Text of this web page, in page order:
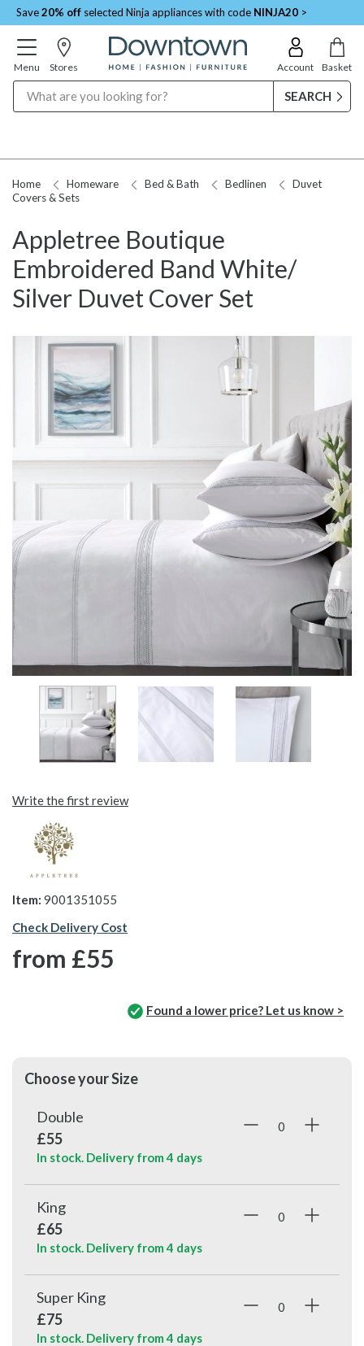
Save20% off selected Ninja appliances with code NINJA20 >
Menu Stores Account Basket
Home Homeware Bed & Bath Bedlinen
Duvet
Covers & Sets
Appletree Boutique
Embroidered Band White/
Silver Duvet Cover Set
Write the first review
Item: 9001351055
Check Delivery Cost
from £55
Found a lower price? Let us know >
Choose your Size
Double
£55
In stock. Delivery from4 days
King
£65
In stock. Delivery from4 days
Super King
£75
In stock. Delivery from4 days